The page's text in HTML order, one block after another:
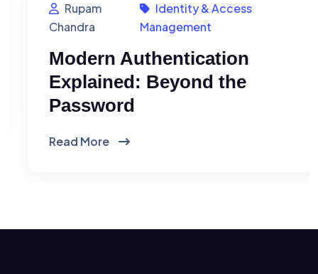
Rupam
Chandra
Identity & Access
Management
Modern Authentication
Explained: Beyond the
Password
Read More